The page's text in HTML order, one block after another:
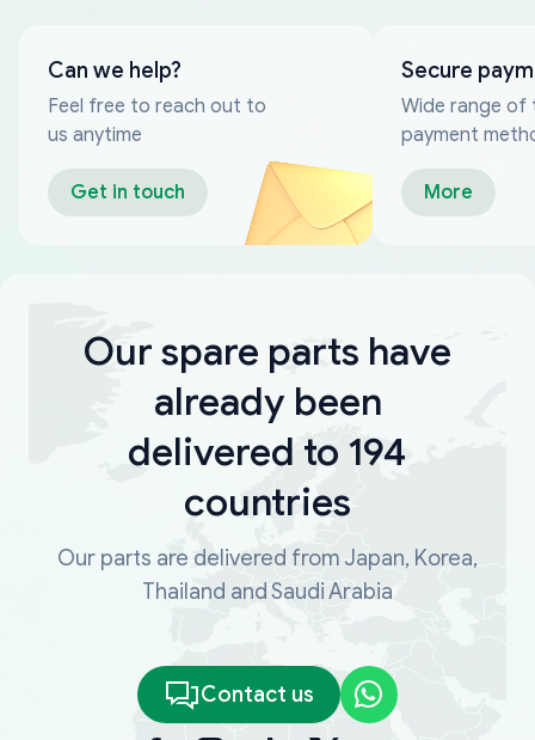
Can we help?
Feel free to reach out to
us anytime
Get in touch
Secure
Wide range of
payment
More
Our spare parts have
already been
delivered to 194
countries
Our parts are delivered from Japan, Korea,
Thailand and Saudi Arabia
Contact us